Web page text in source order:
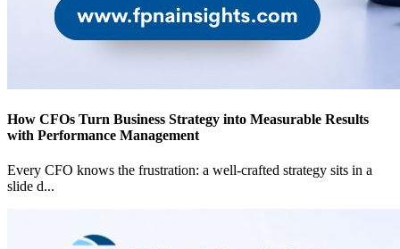
How CFOs Turn Business Strategy into Measurable Results
with Performance Management
Every CFO knows the frustration: a well-crafted strategy sits in a
slide d...